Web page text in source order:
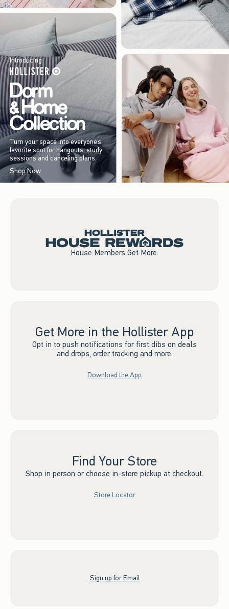
Introducing
Turn your space into everyone’s
favorite spot for hangouts, study
sessions and canceling plans.
Shop Now
House Members Get More.
Get More in the Hollister App
Opt in to push notifications for first dibs on deals
and drops, order tracking and more.
Download the App
Find Your Store
Shop in person or choose in-store pickup at checkout.
Store Locator
Sign up for Email